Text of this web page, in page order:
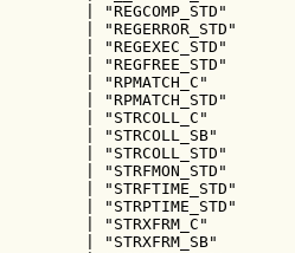
        | "REGCOMP_STD"
        | "REGERROR_STD"
        | "REGEXEC_STD"
        | "REGFREE_STD"
        | "RPMATCH_C"
        | "RPMATCH_STD"
        | "STRCOLL_C"
        | "STRCOLL_SB"
        | "STRCOLL_STD"
        | "STRFMON_STD"
        | "STRFTIME_STD"
        | "STRPTIME_STD"
        | "STRXFRM_C"
        | "STRXFRM_SB"